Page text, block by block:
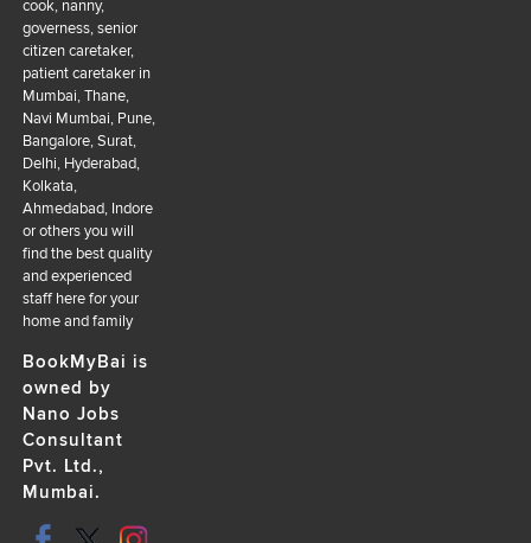
cook, nanny,
governess, senior
citizen caretaker,
patient caretaker in
Mumbai, Thane,
Navi Mumbai, Pune,
Bangalore, Surat,
Delhi, Hyderabad,
Kolkata,
Ahmedabad, Indore
or others you will
find the best quality
and experienced
staff here for your
home and family
BookMyBai is
owned by
Nano Jobs
Consultant
Pvt. Ltd.,
Mumbai.